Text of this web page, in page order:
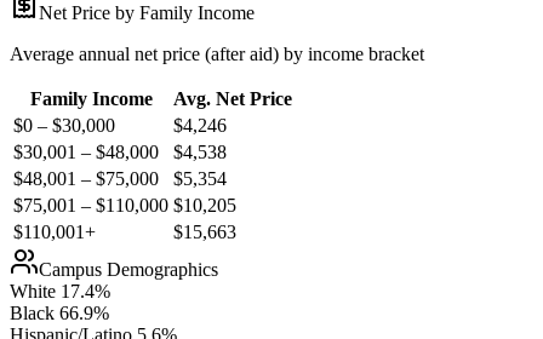
Net Price by Family Income
Average annual net price (after aid) by income bracket
Family Income
Avg. Net Price
$0 – $30,000
$4,246
$30,001 – $48,000
$4,538
$48,001 – $75,000
$5,354
$75,001 – $110,000 $10,205
$110,001+
$15,663
Campus Demographics
White 17.4%
Black 66.9%
Hispanic/Latino 5.6%